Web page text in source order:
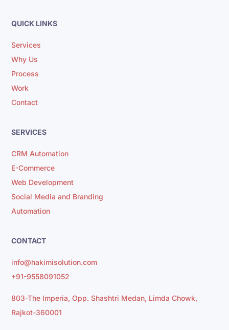
QUICK LINKS
Services
Why Us
Process
Work
Contact
SERVICES
CRM Automation
E-Commerce
Web Development
Social Media and Branding
Automation
CONTACT
info@hakimisolution.com
+91-9558091052
803-The Imperia, Opp. Shashtri Medan, Limda Chowk,
Rajkot-360001